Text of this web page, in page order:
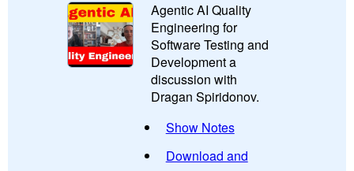
Agentic AI Quality
Engineering for
Software Testing and
Development a
discussion with
Dragan Spiridonov.
Show Notes
Download and